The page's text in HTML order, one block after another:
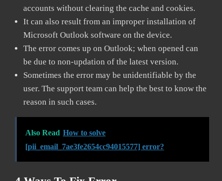
accounts without clearing the cache and cookies.
It can also result from an improper installation of
Microsoft Outlook software on the device.
The error comes up on Outlook; when opened can
be due to non-updation of the latest version.
Sometimes the error may be unidentifiable by the
user. The support team can help the best to know the
reason in such cases.
Also Read How to solve
[pii_email_7ae3fe2654cc94015577] error?